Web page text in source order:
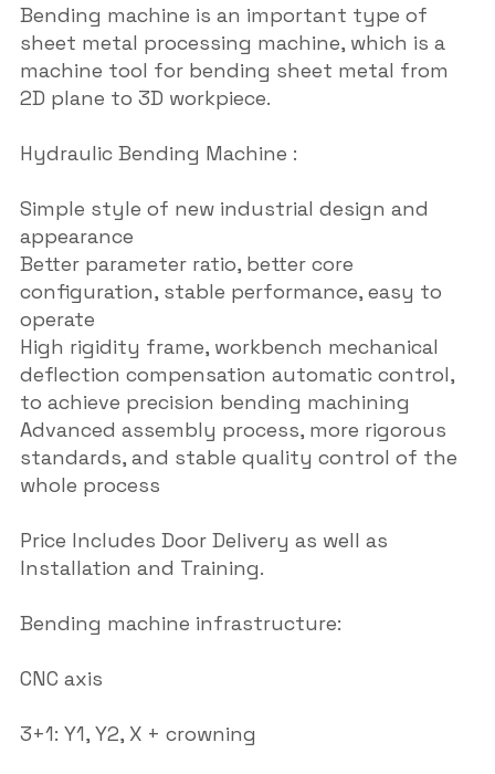
Bending machine is an important type of
sheet metal processing machine, which is a
machine tool for bending sheet metal from
2D plane to 3D workpiece.
Hydraulic Bending Machine :
Simple style of new industrial design and
appearance
Better parameter ratio, better core
configuration, stable performance, easy to
operate
High rigidity frame, workbench mechanical
deflection compensation automatic control,
to achieve precision bending machining
Advanced assembly process, more rigorous
standards, and stable quality control of the
whole process
Price Includes Door Delivery as well as
Installation and Training.
Bending machine infrastructure:
CNC axis
3+1: Y1, Y2, X + crowning